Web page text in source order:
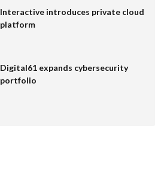
Interactive introduces private cloud
platform
Digital61 expands cybersecurity
portfolio